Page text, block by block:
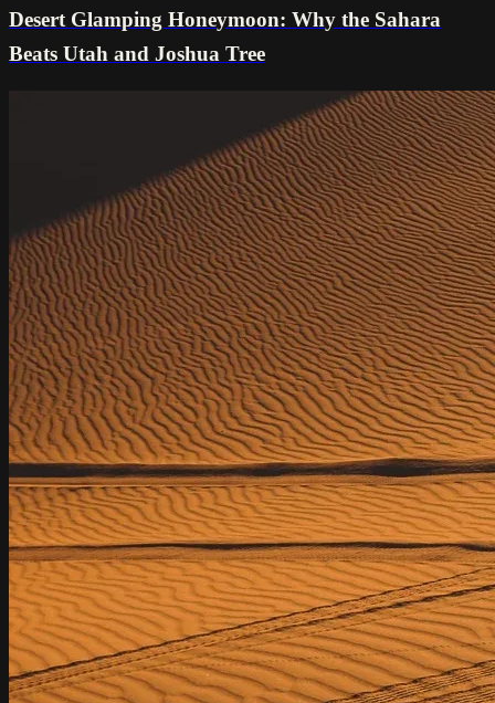
Desert Glamping Honeymoon: Why the Sahara
Beats Utah and Joshua Tree